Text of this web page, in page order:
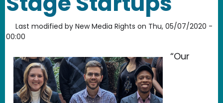
Last modified by New Media Rights on Thu, 05/07/2020 -
00:00
“Our